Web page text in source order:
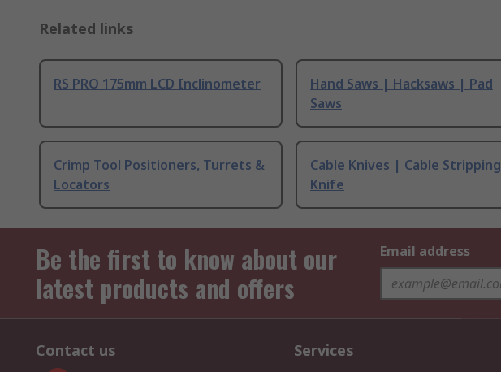
Related links
RS PRO 175mm LCD Inclinometer
Hand Saws | Hacksaws | Pad
Saws
Crimp Tool Positioners, Turrets &
Locators
Cable Knives | Cable Stripping
Knife
Be the first to know about our
latest products and offers
Email address
Contact us Services